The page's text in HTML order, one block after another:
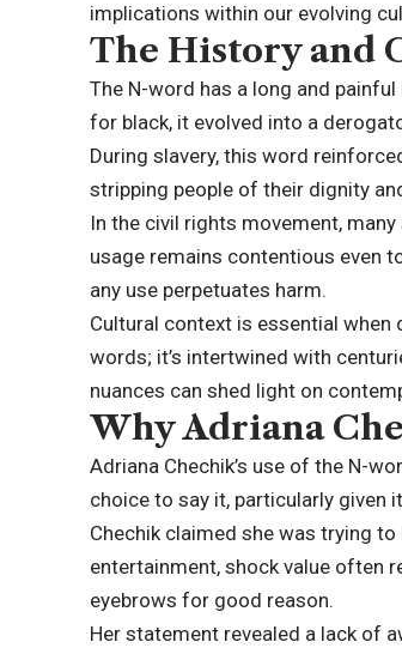
implications within our evolving
The History and
The N-word has a long and
for black, it evolved into a
During slavery, this word
stripping people of their dignity
In the civil rights movement,
usage remains contentious even
any use perpetuates harm.
Cultural context is essential when
words; it’s intertwined with
nuances can shed light on
Why Adriana
Adriana Chechik’s use of the N-
choice to say it, particularly given
Chechik claimed she was trying
entertainment, shock value often
eyebrows for good reason.
Her statement revealed a lack of